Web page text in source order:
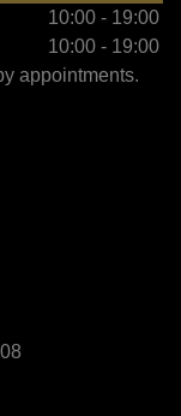
10:00 - 19:00
10:00 - 19:00
appointments.